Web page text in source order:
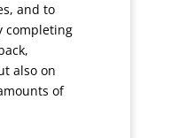
and to
completing
also on
of